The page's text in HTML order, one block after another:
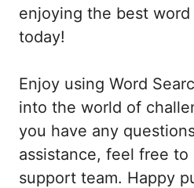
enjoying the best
today!
Enjoy using Word
into the world of
you have any
assistance, feel free
support team. Happy